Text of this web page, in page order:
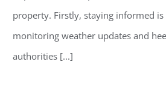
property. Firstly, staying informed
monitoring weather updates and
authorities [...]